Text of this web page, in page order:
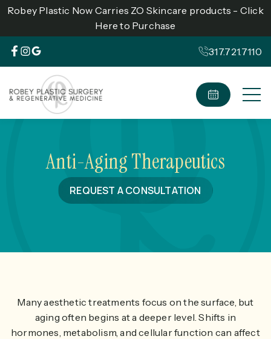
Robey Plastic Now Carries ZO Skincare products - Click
Here to Purchase
317.721.7110
Anti-Aging Therapeutics
REQUEST A CONSULTATION
Many aesthetic treatments focus on the surface, but
aging often begins at a deeper level. Shifts in
hormones, metabolism, and cellular function can affect